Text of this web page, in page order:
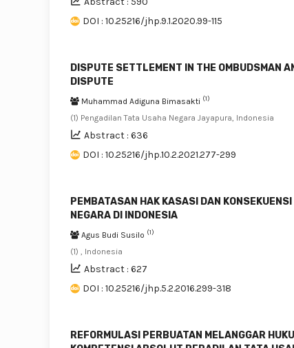
DOI : 10.25216/jhp.9.1.2020.99-115
DISPUTE SETTLEMENT IN THE OMBUDSMAN
DISPUTE
Muhammad Adiguna Bimasakti (1)
(1) Pengadilan Tata Usaha Negara Jayapura, Indonesia
Abstract : 636
DOI : 10.25216/jhp.10.2.2021.277-299
PEMBATASAN HAK KASASI DAN
NEGARA DI INDONESIA
Agus Budi Susilo (1)
(1) , Indonesia
Abstract : 627
DOI : 10.25216/jhp.5.2.2016.299-318
REFORMULASI PERBUATAN MELANGGAR